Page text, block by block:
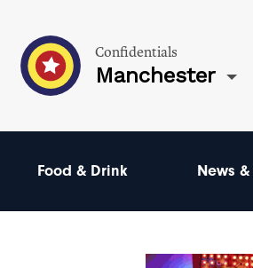
Confidentials
Manchester
Food & Drink News